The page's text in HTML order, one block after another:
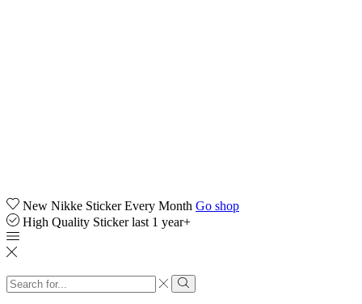
New Nikke Sticker Every Month Go shop
High Quality Sticker last 1 year+
Search
input
Search